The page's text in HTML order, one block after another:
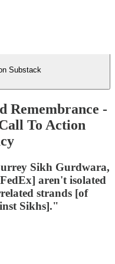
Substack
Remembrance -
To Action
Sikh Gurdwara,
aren't isolated
strands [of
Sikhs]."